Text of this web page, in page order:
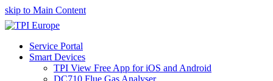
skip to Main Content
Service Portal
Smart Devices
TPI View Free App for iOS and Android
DC710 Flue Gas Analyser